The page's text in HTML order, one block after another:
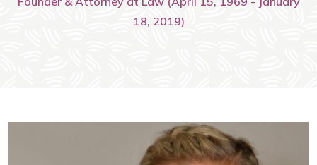
18, 2019)